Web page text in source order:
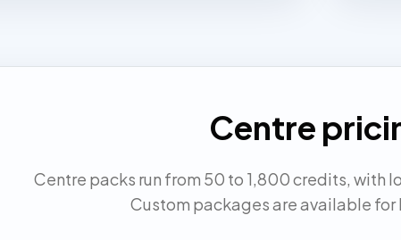
Centre
Centre packs run from 50 to 1,800 credits, with
Custom packages are available for